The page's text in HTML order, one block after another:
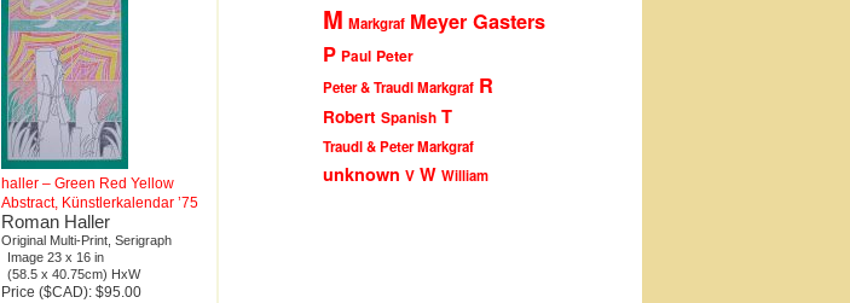
haller – Green Red Yellow
Abstract, Künstlerkalendar ’75
Roman Haller
Original Multi-Print, Serigraph
Image 23 x 16 in
(58.5 x 40.75cm) HxW
Price ($CAD): $95.00
M Markgraf Meyer Gasters
P Paul Peter
Peter & Traudl Markgraf R
Robert Spanish T
Traudl & Peter Markgraf
unknown V W William